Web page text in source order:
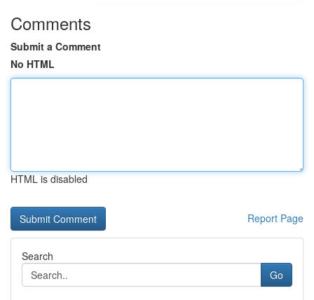
Comments
Submit a Comment
No HTML
HTML is disabled
Report Page
Search
Go